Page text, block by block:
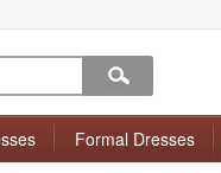
Formal Dresses